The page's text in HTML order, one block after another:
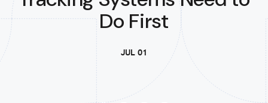
Do First
JUL 01